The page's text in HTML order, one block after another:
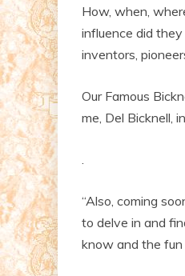
How, when,
influence did
inventors,
Our Famous
me, Del Bicknell,
“Also, coming
to delve in and
know and the fun